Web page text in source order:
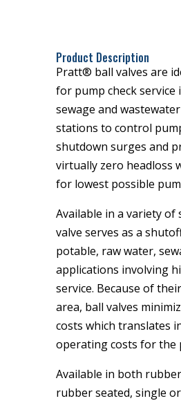
Product Description
Pratt® ball valves are
for pump check service
sewage and
stations to control
shutdown surges and
virtually zero headloss
for lowest possible
Available in a variety of
valve serves as a
potable, raw water,
applications involving
service. Because of
area, ball valves
costs which translates
operating costs for the
Available in both
rubber seated, single